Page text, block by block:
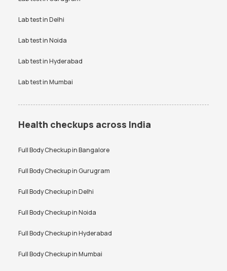
VDRL test
Vitamin D Test
Lab test inDelhi
Lab test inNoida
Lab test inHyderabad
Lab test inMumbai
Health checkups across India
Full Body Checkup inBangalore
Full Body Checkup inGurugram
Full Body Checkup inDelhi
Full Body Checkup inNoida
Full Body Checkup inHyderabad
Full Body Checkup inMumbai